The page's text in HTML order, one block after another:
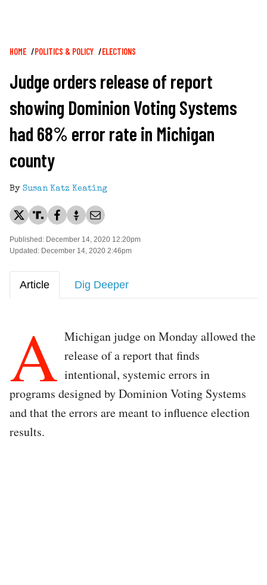
Breadcrumb
HOME POLITICS & POLICY ELECTIONS
Judge orders release of report
showing Dominion Voting Systems
had 68% error rate in Michigan
county
By Susan Katz Keating
Published: December 14, 2020 12:20pm
Updated: December 14, 2020 2:46pm
Article Dig Deeper
A Michigan judge on Monday allowed the
release of a report that finds
intentional, systemic errors in
programs designed by Dominion Voting Systems
and that the errors are meant to influence election
results.